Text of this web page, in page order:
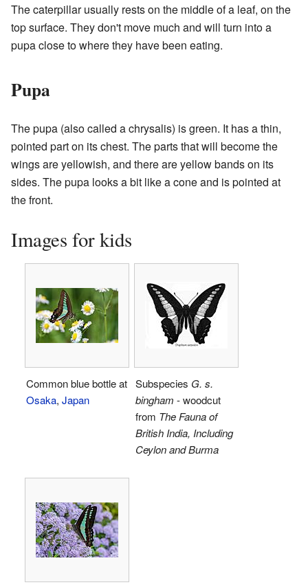
The caterpillar usually rests on the middle of a leaf, on the
top surface. They don't move much and will turn into a
pupa close to where they have been eating.
Pupa
The pupa (also called a chrysalis) is green. It has a thin,
pointed part on its chest. The parts that will become the
wings are yellowish, and there are yellow bands on its
sides. The pupa looks a bit like a cone and is pointed at
the front.
Images for kids
Common blue bottle at
Osaka, Japan
Subspecies G. s.
bingham - woodcut
from The Fauna of
British India, Including
Ceylon and Burma